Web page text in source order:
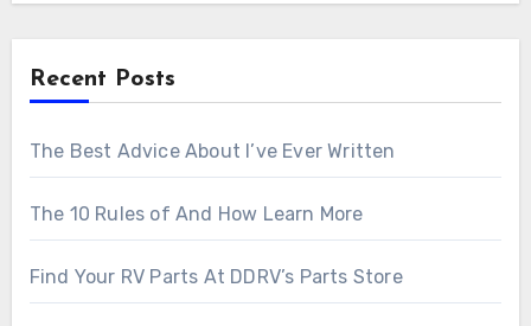
Recent Posts
The Best Advice About I’ve Ever Written
The 10 Rules of And How Learn More
Find Your RV Parts At DDRV’s Parts Store